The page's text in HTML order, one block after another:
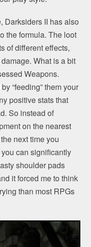
Darksiders II has also
the formula. The loot
of different effects,
What is a bit
Weapons.
“feeding” them your
positive stats that
So instead of
on the nearest
next time you
can significantly
shoulder pads
it forced me to think
than most RPGs